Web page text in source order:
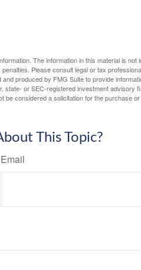
The information in this material is not
Please consult legal or tax
produced by FMG Suite to provide
state- or SEC-registered investment advisory
considered a solicitation for the purchase
This Topic?
Email